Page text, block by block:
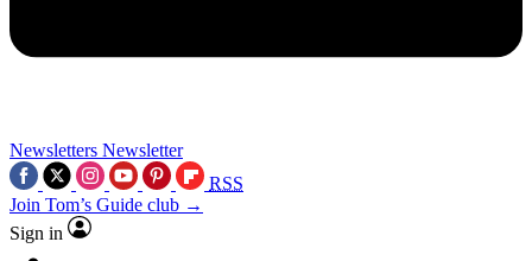
Newsletters Newsletter
RSS
Join Tom’s Guide club →
Sign in